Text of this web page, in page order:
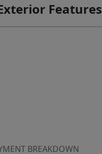
Features
BREAKDOWN